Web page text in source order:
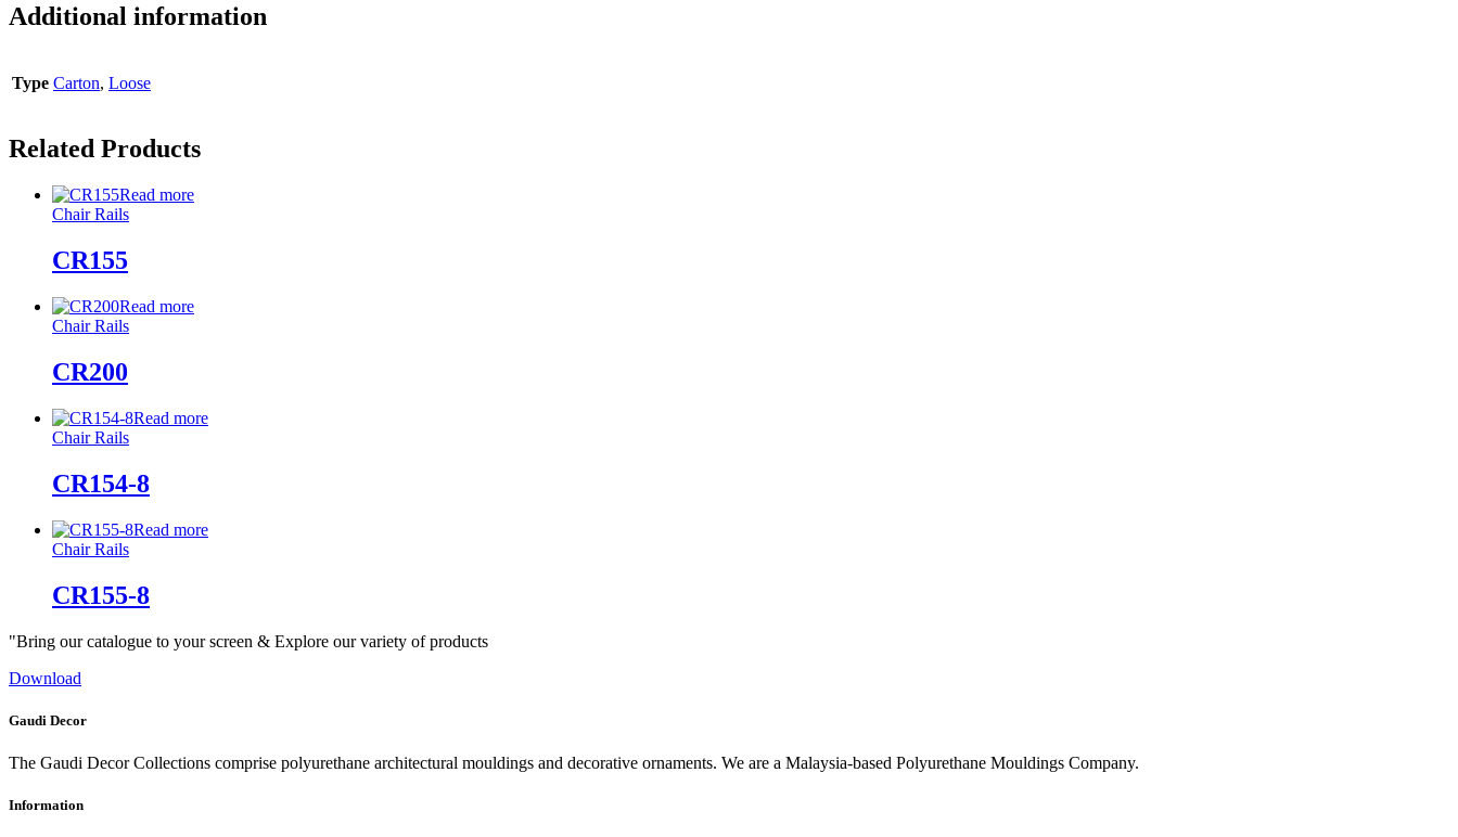
Additional information
Type Carton, Loose
Related Products
Read more
Chair Rails
CR155
Read more
Chair Rails
CR200
Read more
Chair Rails
CR154-8
Read more
Chair Rails
CR155-8
"Bring our catalogue to your screen & Explore our variety of products
Download
Gaudi Decor
The Gaudi Decor Collections comprise polyurethane architectural mouldings and decorative ornaments. We are a Malaysia-based Polyurethane Mouldings Company.
Information